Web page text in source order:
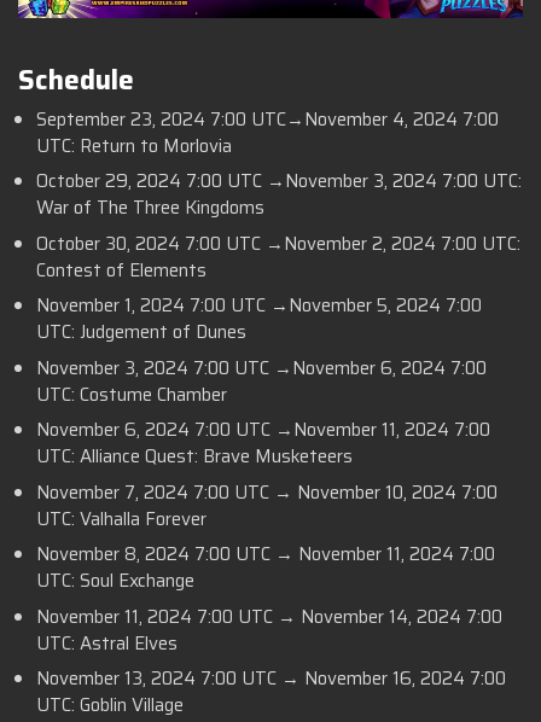
Schedule
September 23, 2024 7:00 UTC→November 4, 2024 7:00
UTC: Return to Morlovia
October 29, 2024 7:00 UTC →November 3, 2024 7:00 UTC:
War of The Three Kingdoms
October 30, 2024 7:00 UTC →November 2, 2024 7:00 UTC:
Contest of Elements
November 1, 2024 7:00 UTC →November 5, 2024 7:00
UTC: Judgement of Dunes
November 3, 2024 7:00 UTC →November 6, 2024 7:00
UTC: Costume Chamber
November 6, 2024 7:00 UTC →November 11, 2024 7:00
UTC: Alliance Quest: Brave Musketeers
November 7, 2024 7:00 UTC → November 10, 2024 7:00
UTC: Valhalla Forever
November 8, 2024 7:00 UTC → November 11, 2024 7:00
UTC: Soul Exchange
November 11, 2024 7:00 UTC → November 14, 2024 7:00
UTC: Astral Elves
November 13, 2024 7:00 UTC → November 16, 2024 7:00
UTC: Goblin Village